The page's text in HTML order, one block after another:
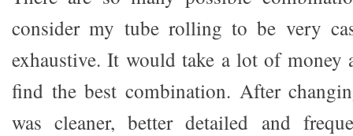
consider my tube rolling to be very
exhaustive. It would take a lot of
find the best combination. After
was cleaner, better detailed and